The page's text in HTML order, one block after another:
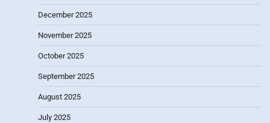
December 2025
November 2025
October 2025
September 2025
August 2025
July 2025